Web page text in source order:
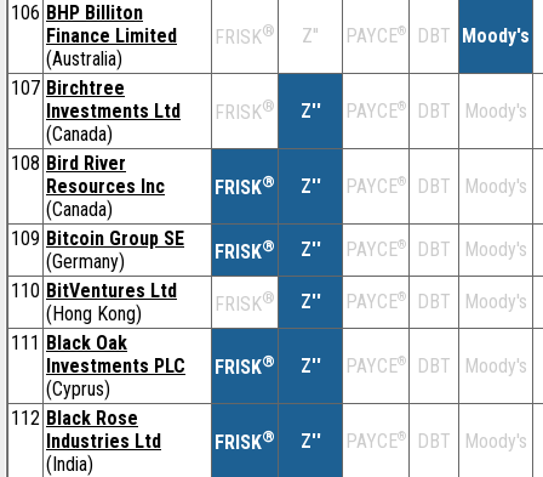
106 BHP Billiton
Finance Limited
(Australia)
FRISK® Z'' PAYCE® DBT Moody's
107 Birchtree
Investments Ltd
(Canada)
FRISK® Z'' PAYCE® DBT Moody's
108 Bird River
Resources Inc
(Canada)
FRISK® Z'' PAYCE® DBT Moody's
109 Bitcoin Group SE
(Germany)
FRISK® Z'' PAYCE® DBT
Moody's
110 BitVentures Ltd
(Hong Kong)
FRISK® Z'' PAYCE® DBT
Moody's
111 Black Oak
Investments PLC
(Cyprus)
FRISK® Z'' PAYCE® DBT Moody's
112 Black Rose
Industries Ltd
(India)
FRISK® Z'' PAYCE® DBT Moody's